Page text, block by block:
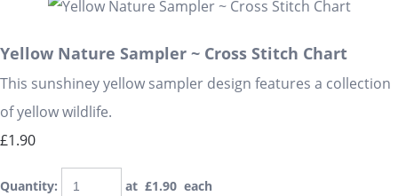
Yellow Nature Sampler ~ Cross Stitch Chart
This sunshiney yellow sampler design features a collection
of yellow wildlife.
£1.90
Quantity: at £1.90 each